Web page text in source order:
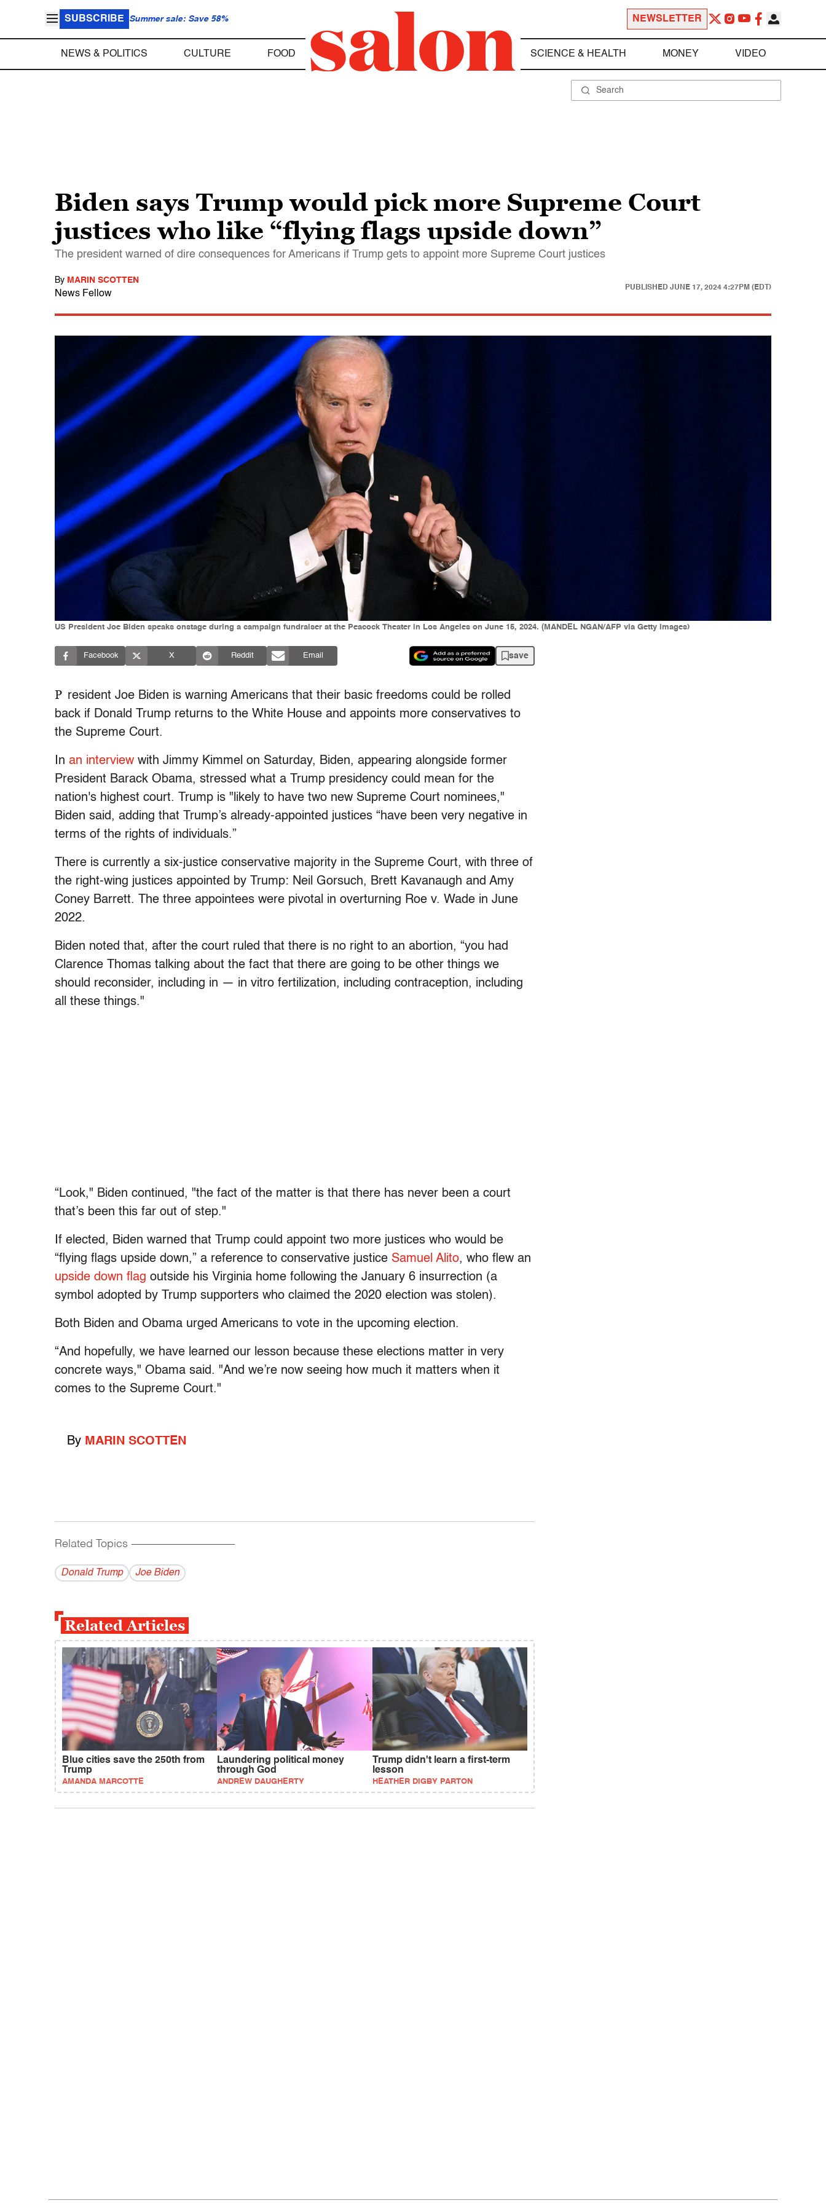
SUBSCRIBE Summer sale: Save 58% NEWSLETTER
NEWS & POLITICS CULTURE FOOD SCIENCE & HEALTH MONEY VIDEO
Biden says Trump would pick more Supreme Court
justices who like “flying flags upside down”
The president warned of dire consequences for Americans if Trump gets to appoint more Supreme Court justices
By MARIN SCOTTEN
News Fellow
PUBLISHED JUNE 17, 2024 4:27PM (EDT)
US President Joe Biden speaks onstage during a campaign fundraiser at the Peacock Theater in Los Angeles on June 15, 2024. (MANDEL NGAN/AFP via Getty Images)
Facebook X Reddit Email save
P resident Joe Biden is warning Americans that their basic freedoms could be rolled
back if Donald Trump returns to the White House and appoints more conservatives to
the Supreme Court.
In an interview with Jimmy Kimmel on Saturday, Biden, appearing alongside former
President Barack Obama, stressed what a Trump presidency could mean for the
nation's highest court. Trump is "likely to have two new Supreme Court nominees,"
Biden said, adding that Trump’s already-appointed justices “have been very negative in
terms of the rights of individuals.”
There is currently a six-justice conservative majority in the Supreme Court, with three of
the right-wing justices appointed by Trump: Neil Gorsuch, Brett Kavanaugh and Amy
Coney Barrett. The three appointees were pivotal in overturning Roe v. Wade in June
2022.
Biden noted that, after the court ruled that there is no right to an abortion, “you had
Clarence Thomas talking about the fact that there are going to be other things we
should reconsider, including in — in vitro fertilization, including contraception, including
all these things."
“Look," Biden continued, "the fact of the matter is that there has never been a court
that’s been this far out of step."
If elected, Biden warned that Trump could appoint two more justices who would be
“flying flags upside down,” a reference to conservative justice Samuel Alito, who flew an
upside down flag outside his Virginia home following the January 6 insurrection (a
symbol adopted by Trump supporters who claimed the 2020 election was stolen).
Both Biden and Obama urged Americans to vote in the upcoming election.
“And hopefully, we have learned our lesson because these elections matter in very
concrete ways," Obama said. "And we’re now seeing how much it matters when it
comes to the Supreme Court."
By MARIN SCOTTEN
Related Topics ------------------------------------------
Donald Trump Joe Biden
Related Articles
Blue cities save the 250th from
Trump
AMANDA MARCOTTE
Laundering political money
through God
ANDREW DAUGHERTY
Trump didn't learn a first-term
lesson
HEATHER DIGBY PARTON